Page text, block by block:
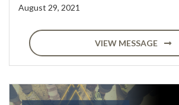
August 29, 2021
VIEW MESSAGE